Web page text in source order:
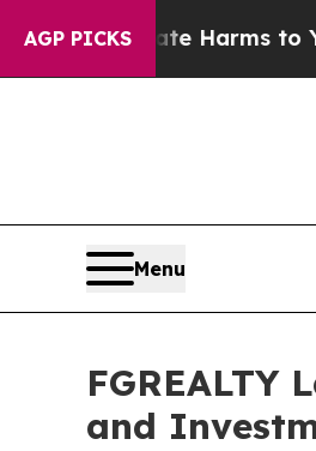
AGP PICKS
to Abate Harms to Youth
Menu
FGREALTY
and